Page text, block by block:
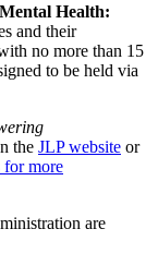
Mental Health:
and their
no more than 15
to be held via
the JLP website or
for more
are